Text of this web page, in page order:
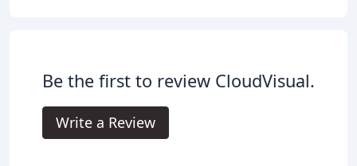
Be the first to review CloudVisual.
Write a Review